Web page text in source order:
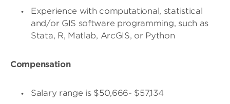
Experience with computational, statistical
and/or GIS software programming, such as
Stata, R, Matlab, ArcGIS, or Python
Compensation
Salary range is $50,666- $57,134